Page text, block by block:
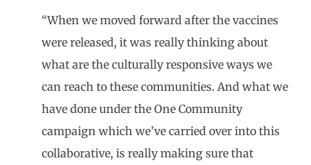
“When we moved forward after the vaccines
were released, it was really thinking about
what are the culturally responsive ways we
can reach to these communities. And what we
have done under the One Community
campaign which we’ve carried over into this
collaborative, is really making sure that